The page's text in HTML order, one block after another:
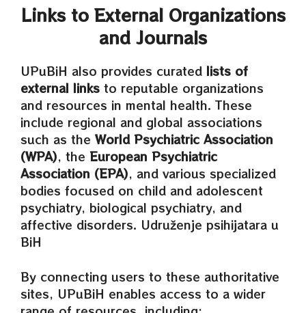
Links to External Organizations
and Journals
UPuBiH also provides curated lists of
external links to reputable organizations
and resources in mental health. These
include regional and global associations
such as the World Psychiatric Association
(WPA), the European Psychiatric
Association (EPA), and various specialized
bodies focused on child and adolescent
psychiatry, biological psychiatry, and
affective disorders. Udruženje psihijatara u
BiH
By connecting users to these authoritative
sites, UPuBiH enables access to a wider